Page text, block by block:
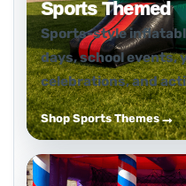
Sports Themed
Sports-style
days, school events,
celebrations, and
Shop Sports Themes